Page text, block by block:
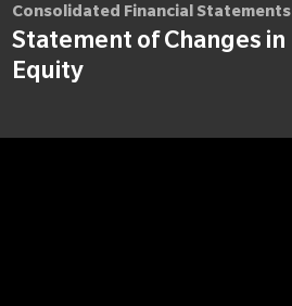
Consolidated Financial Statements
Statement of Changes in
Equity